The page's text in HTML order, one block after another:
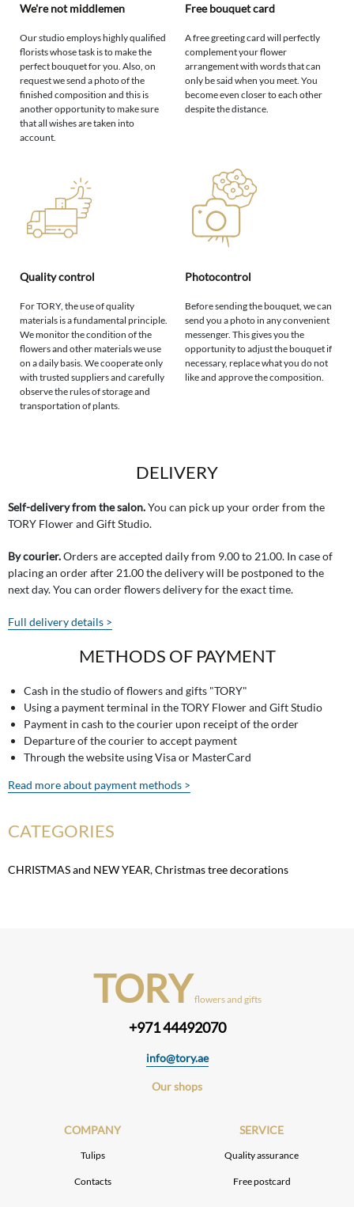
We're not middlemen
Our studio employs highly qualified
florists whose task is to make the
perfect bouquet for you. Also, on
request we send a photo of the
finished composition and this is
another opportunity to make sure
that all wishes are taken into
account.
Free bouquet card
A free greeting card will perfectly
complement your flower
arrangement with words that can
only be said when you meet. You
become even closer to each other
despite the distance.
Quality control
For TORY, the use of quality
materials is a fundamental principle.
We monitor the condition of the
flowers and other materials we use
on a daily basis. We cooperate only
with trusted suppliers and carefully
observe the rules of storage and
transportation of plants.
Photocontrol
Before sending the bouquet, we can
send you a photo in any convenient
messenger. This gives you the
opportunity to adjust the bouquet if
necessary, replace what you do not
like and approve the composition.
DELIVERY
Self-delivery from the salon.You can pick up your order from the
TORY Flower and Gift Studio.
By courier.Orders are accepted daily from 9.00 to 21.00. In case of
placing an order after 21.00 the delivery will be postponed to the
next day. You can order flowers delivery for the exact time.
Full delivery details >
METHODS OF PAYMENT
Cash in the studio of flowers and gifts "TORY"
Using a payment terminal in the TORY Flower and Gift Studio
Payment in cash to the courier upon receipt of the order
Departure of the courier to accept payment
Through the website using Visa or MasterCard
Read more about payment methods >
CATEGORIES
CHRISTMAS and NEW YEAR,Christmas tree decorations
TORY flowers and gifts
+971 44492070
info@tory.ae
Our shops
COMPANY
Tulips
Contacts
SERVICE
Quality assurance
Free postcard